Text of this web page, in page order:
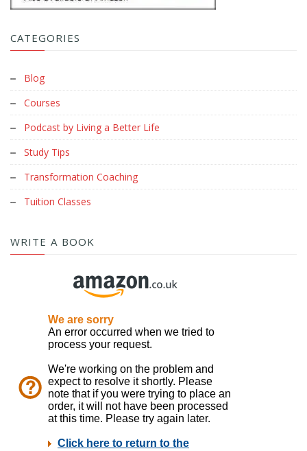
CATEGORIES
Blog
Courses
Podcast by Living a Better Life
Study Tips
Transformation Coaching
Tuition Classes
WRITE A BOOK